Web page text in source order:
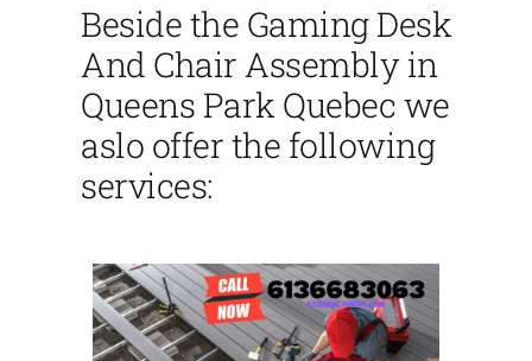
Beside the Gaming Desk
And Chair Assembly in
Queens Park Quebec we
aslo offer the following
services: